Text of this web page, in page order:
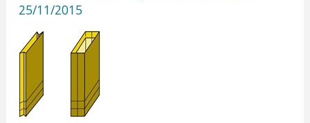
25/11/2015